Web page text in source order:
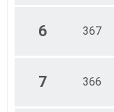
6 367
7 366